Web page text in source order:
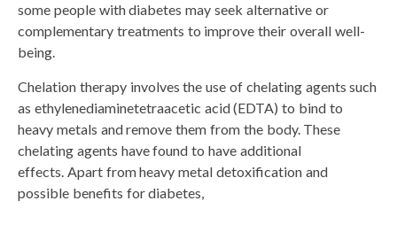
some people with diabetes may seek alternative or
complementary treatments to improve their overall well-
being.
Chelation therapy involves the use of chelating agents such
as ethylenediaminetetraacetic acid (EDTA) to bind to
heavy metals and remove them from the body. These
chelating agents have found to have additional
effects. Apart from heavy metal detoxification and
possible benefits for diabetes,